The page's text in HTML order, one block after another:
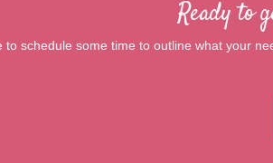
Ready to
to schedule some time to outline what your